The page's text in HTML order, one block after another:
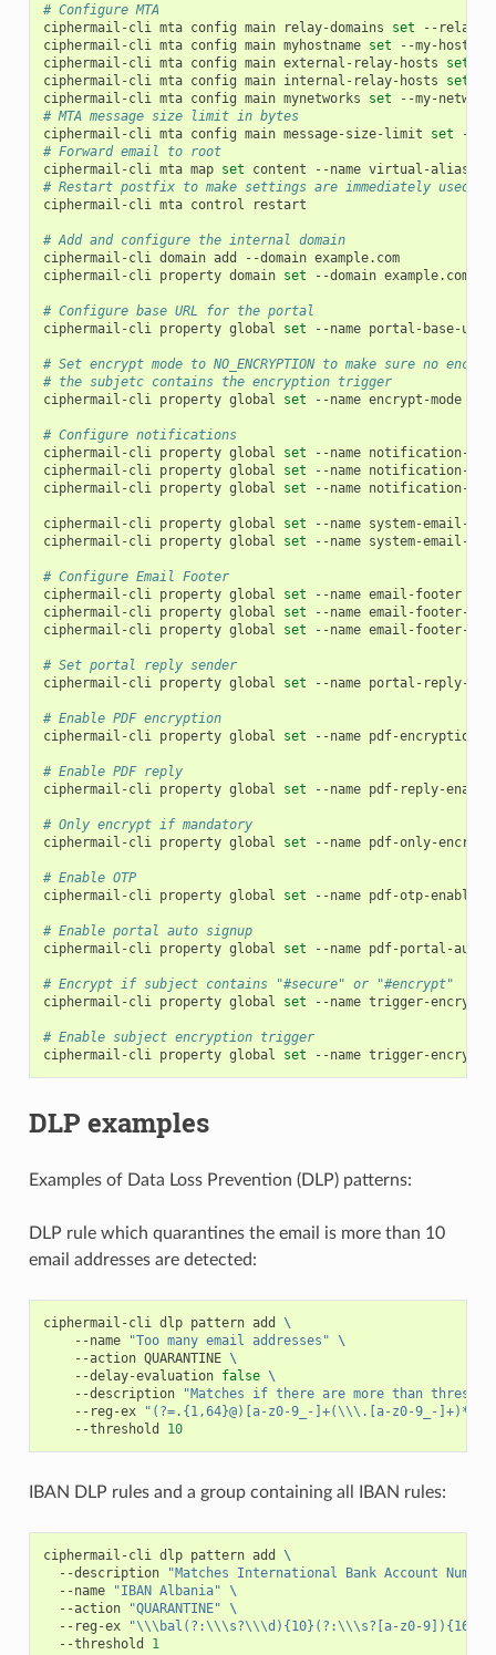
# Configure MTA
ciphermail-cli mta config main relay-domains set
--relay-
ciphermail-cli mta config main myhostname set
--my-
ciphermail-cli mta config main external-relay-hosts set
ciphermail-cli mta config main internal-relay-hosts set
ciphermail-cli mta config main mynetworks set
--my-
# MTA message size limit in bytes
ciphermail-cli mta config main message-size-limit set
--
# Forward email to root
ciphermail-cli mta map set content --name virtual-alias-
# Restart postfix to make settings are immediately used
ciphermail-cli mta control restart
# Add and configure the internal domain
ciphermail-cli domain add --domain example.com
ciphermail-cli property domain set --domain example.com
# Configure base URL for the portal
ciphermail-cli property global set --name portal-base-url
# Set encrypt mode to NO_ENCRYPTION to make sure no
# the subjetc contains the encryption trigger
ciphermail-cli property global set --name encrypt-mode
# Configure notifications
ciphermail-cli property global set --name notification-
ciphermail-cli property global set --name notification-
ciphermail-cli property global set --name notification-
ciphermail-cli property global set --name system-email-
ciphermail-cli property global set --name system-email-
# Configure Email Footer
ciphermail-cli property global set --name email-footer
ciphermail-cli property global set --name email-footer-
ciphermail-cli property global set --name email-footer-
# Set portal reply sender
ciphermail-cli property global set --name portal-reply-
# Enable PDF encryption
ciphermail-cli property global set --name pdf-encryption-
# Enable PDF reply
ciphermail-cli property global set --name pdf-reply-
# Only encrypt if mandatory
ciphermail-cli property global set --name pdf-only-
# Enable OTP
ciphermail-cli property global set --name pdf-otp-enabled
# Enable portal auto signup
ciphermail-cli property global set --name pdf-portal-auto-
# Encrypt if subject contains "#secure" or "#encrypt"
ciphermail-cli property global set --name trigger-encrypt-
# Enable subject encryption trigger
ciphermail-cli property global set --name trigger-encrypt-
DLP examples
Examples of Data Loss Prevention (DLP) patterns:
DLP rule which quarantines the email is more than 10
email addresses are detected:
ciphermail-cli dlp pattern add
\
--name
"Too many email addresses"
\
--action QUARANTINE \
--delay-evaluation false \
--description
"Matches if there are more than
--reg-ex
"(?=.{1,64}@)[a-z0-9_-]+(\\\.[a-z0-9_-
--threshold
10
IBAN DLP rules and a group containing all IBAN rules:
ciphermail-cli dlp pattern add
\
--description
"Matches International Bank Account
--name
"IBAN Albania"
\
--action
"QUARANTINE"
\
--reg-ex
"\\\bal(?:\\\s?\\\d){10}(?:\\\s?[a-z0-
--threshold
1